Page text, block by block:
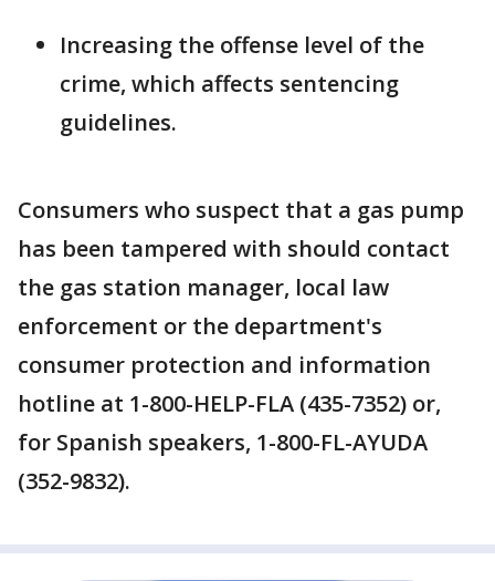
Increasing the offense level of the
crime, which affects sentencing
guidelines.
Consumers who suspect that a gas pump
has been tampered with should contact
the gas station manager, local law
enforcement or the department's
consumer protection and information
hotline at 1-800-HELP-FLA (435-7352) or,
for Spanish speakers, 1-800-FL-AYUDA
(352-9832).